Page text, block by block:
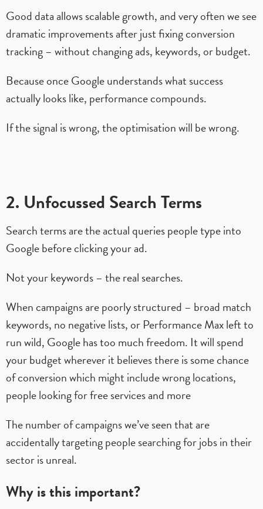
Good data allows scalable growth, and very often we see
dramatic improvements after just fixing conversion
tracking – without changing ads, keywords, or budget.
Because once Google understands what success
actually looks like, performance compounds.
If the signal is wrong, the optimisation will be wrong.
2. Unfocussed Search Terms
Search terms are the actual queries people type into
Google before clicking your ad.
Not your keywords – the real searches.
When campaigns are poorly structured – broad match
keywords, no negative lists, or Performance Max left to
run wild, Google has too much freedom. It will spend
your budget wherever it believes there is some chance
of conversion which might include wrong locations,
people looking for free services and more
The number of campaigns we’ve seen that are
accidentally targeting people searching for jobs in their
sector is unreal.
Why is this important?